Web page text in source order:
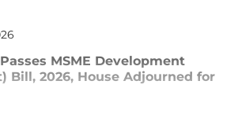
MSME Development
Bill, 2026, House Adjourned for